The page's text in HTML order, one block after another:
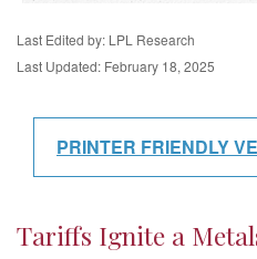
Last Edited by: LPL Research
Last Updated: February 18, 2025
PRINTER FRIENDLY
Tariffs Ignite a